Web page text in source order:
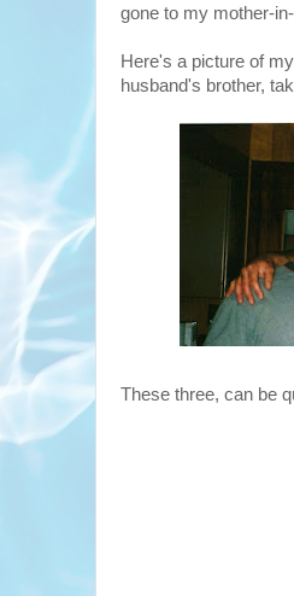
gone to my mother-
Here's a picture of
husband's brother,
These three, can be